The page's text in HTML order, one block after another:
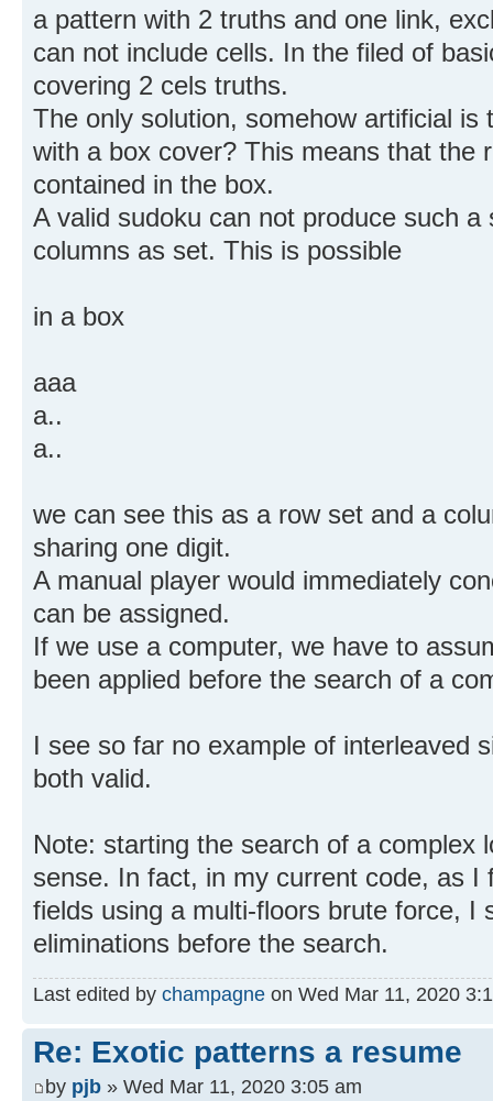
a pattern with 2 truths and one link,
can not include cells. In the filed of
covering 2 cels truths.
The only solution, somehow artificial
with a box cover? This means that the
contained in the box.
A valid sudoku can not produce such
columns as set. This is possible
in a box
aaa
a..
a..
we can see this as a row set and a
sharing one digit.
A manual player would immediately
can be assigned.
If we use a computer, we have to
been applied before the search of a
I see so far no example of interleaved
both valid.
Note: starting the search of a complex
sense. In fact, in my current code, as I
fields using a multi-floors brute force, I
eliminations before the search.
Last edited by champagne on Wed Mar 11, 2020
Re: Exotic patterns a resume
by pjb » Wed Mar 11, 2020 3:05 am